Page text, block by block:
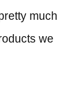
much
we